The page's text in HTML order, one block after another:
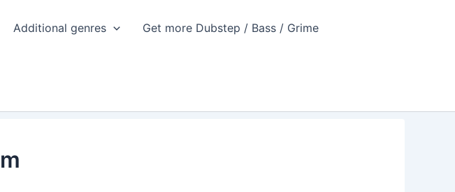
Additional genres Get more Dubstep / Bass / Grime